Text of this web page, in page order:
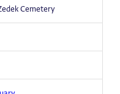
Cemetery